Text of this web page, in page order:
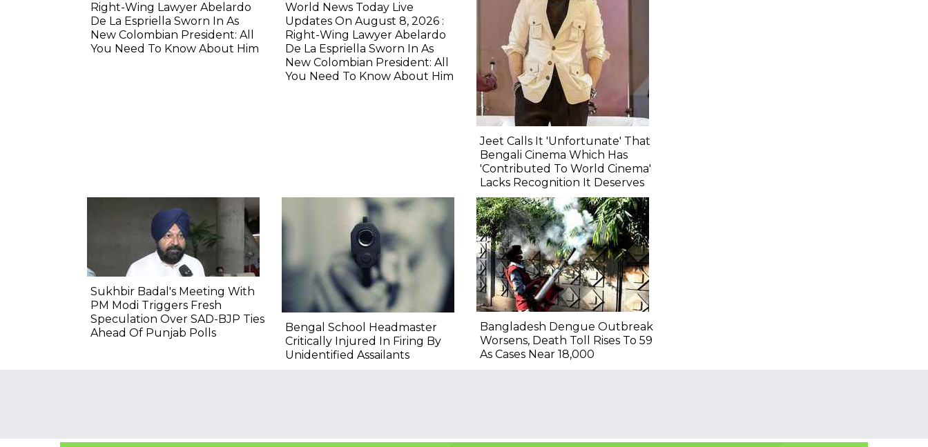
Right-Wing Lawyer Abelardo
De La Espriella Sworn In As
New Colombian President: All
You Need To Know About Him
World News Today Live
Updates On August 8, 2026 :
Right-Wing Lawyer Abelardo
De La Espriella Sworn In As
New Colombian President: All
You Need To Know About Him
Jeet Calls It 'Unfortunate' That
Bengali Cinema Which Has
'Contributed To World Cinema'
Lacks Recognition It Deserves
Sukhbir Badal's Meeting With
PM Modi Triggers Fresh
Speculation Over SAD-BJP Ties
Ahead Of Punjab Polls
Bengal School Headmaster
Critically Injured In Firing By
Unidentified Assailants
Bangladesh Dengue Outbreak
Worsens, Death Toll Rises To 59
As Cases Near 18,000